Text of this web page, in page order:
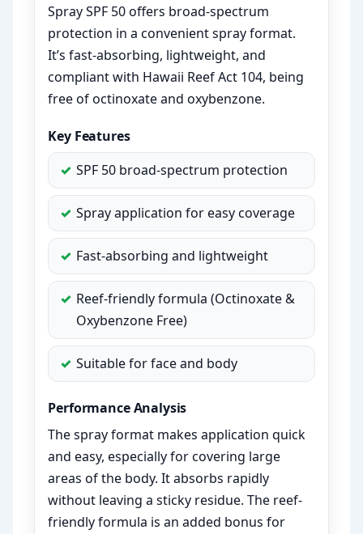
Spray SPF 50 offers broad-spectrum
protection in a convenient spray format.
It’s fast-absorbing, lightweight, and
compliant with Hawaii Reef Act 104, being
free of octinoxate and oxybenzone.
Key Features
SPF 50 broad-spectrum protection
Spray application for easy coverage
Fast-absorbing and lightweight
Reef-friendly formula (Octinoxate &
Oxybenzone Free)
Suitable for face and body
Performance Analysis
The spray format makes application quick
and easy, especially for covering large
areas of the body. It absorbs rapidly
without leaving a sticky residue. The reef-
friendly formula is an added bonus for